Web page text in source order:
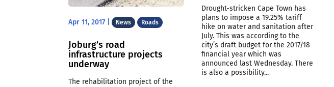
Apr 11, 2017 | News Roads
Joburg’s road
infrastructure projects
underway
The rehabilitation project of the
Drought-stricken Cape Town has
plans to impose a 19.25% tariff
hike on water and sanitation after
July. This was according to the
city’s draft budget for the 2017/18
financial year which was
announced last Wednesday. There
is also a possibility...